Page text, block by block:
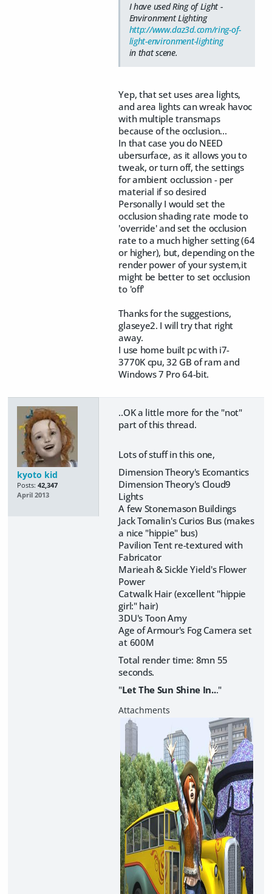
I have used Ring of Light -
Environment Lighting
http://www.daz3d.com/ring-of-
light-environment-lighting
in that scene.
Yep, that set uses area lights,
and area lights can wreak havoc
with multiple transmaps
because of the occlusion...
In that case you do NEED
ubersurface, as it allows you to
tweak, or turn off, the settings
for ambient occlussion - per
material if so desired
Personally I would set the
occlusion shading rate mode to
'override' and set the occlusion
rate to a much higher setting (64
or higher), but, depending on the
render power of your system,it
might be better to set occlusion
to 'off'
Thanks for the suggestions,
glaseye2. I will try that right
away.
I use home built pc with i7-
3770K cpu, 32 GB of ram and
Windows 7 Pro 64-bit.
kyoto kid
Posts: 42,347
April 2013
..OK a little more for the "not"
part of this thread.
Lots of stuff in this one,
Dimension Theory's Ecomantics
Dimension Theory's Cloud9
Lights
A few Stonemason Buildings
Jack Tomalin's Curios Bus (makes
a nice "hippie" bus)
Pavilion Tent re-textured with
Fabricator
Marieah & Sickle Yield's Flower
Power
Catwalk Hair (excellent "hippie
girl:" hair)
3DU's Toon Amy
Age of Armour's Fog Camera set
at 600M
Total render time: 8mn 55
seconds.
"Let The Sun Shine In..."